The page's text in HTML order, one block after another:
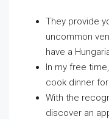
They provide
uncommon
have a
In my free
cook dinner
With the
discover an